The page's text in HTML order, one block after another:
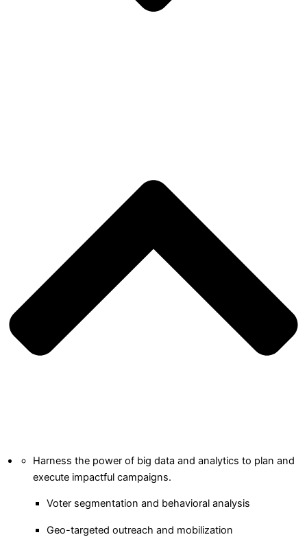
Harness the power of big data and analytics to plan and
execute impactful campaigns.
Voter segmentation and behavioral analysis
Geo-targeted outreach and mobilization